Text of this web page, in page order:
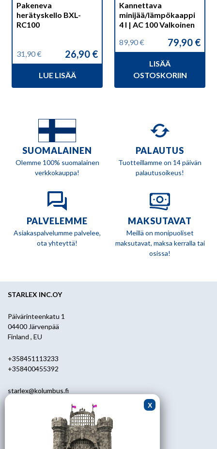
Pakeneva
herätyskello BXL-
RC100
31,90€
Alkuperäinen
31,90 €.
26,90 €
Nykyinen
26,90 €.
LUE LISÄÄ
Kannettava
minijää/lämpökaappi
4 l | AC 100 Valkoinen
89,90€
Alkuperäinen
89,90 €.
79,90 €
Nykyinen
79,90 €.
LISÄÄ
OSTOSKORIIN
SUOMALAINEN
Olemme 100% suomalainen
verkkokauppa!
PALAUTUS
Tuotteillamme on 14 päivän
palautusoikeus!
PALVELEMME
Asiakaspalvelumme palvelee,
ota yhteyttä!
MAKSUTAVAT
Meillä on monipuoliset
maksutavat, maksa kerralla tai
osissa!
STARLEX INC.OY
Päivärinteenkatu 1
04400 Järvenpää
Finland , EU
+358451113233
+358400455392
starlex@kolumbus.fi
ark.klo 08.30-17.00